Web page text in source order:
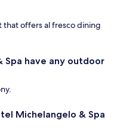
that offers al fresco dining
Spa have any outdoor
Michelangelo & Spa